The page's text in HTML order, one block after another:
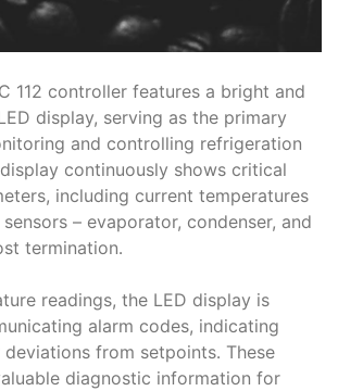
112 controller features a bright and
display, serving as the primary
and controlling refrigeration
display continuously shows critical
including current temperatures
– evaporator, condenser, and
termination․
readings, the LED display is
alarm codes, indicating
from setpoints․ These
diagnostic information for